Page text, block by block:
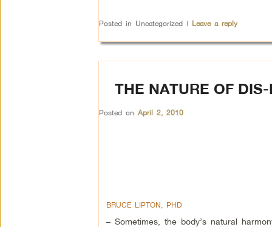
Posted in Uncategorized | Leave a reply
THE NATURE OF
Posted on April 2, 2010
BRUCE LIPTON, PHD
– Sometimes, the body’s natural